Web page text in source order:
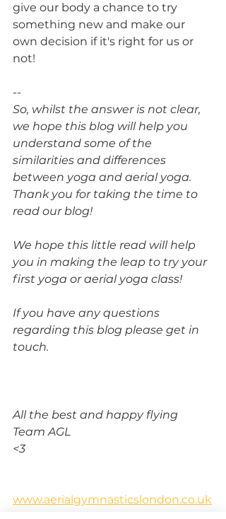
give our body a chance to try
something new and make our
own decision if it's right for us or
not!
--
So, whilst the answer is not clear,
we hope this blog will help you
understand some of the
similarities and differences
between yoga and aerial yoga.
Thank you for taking the time to
read our blog!
We hope this little read will help
you in making the leap to try your
first yoga or aerial yoga class!
If you have any questions
regarding this blog please get in
touch.
All the best and happy flying
Team AGL
<3
www.aerialgymnasticslondon.co.uk